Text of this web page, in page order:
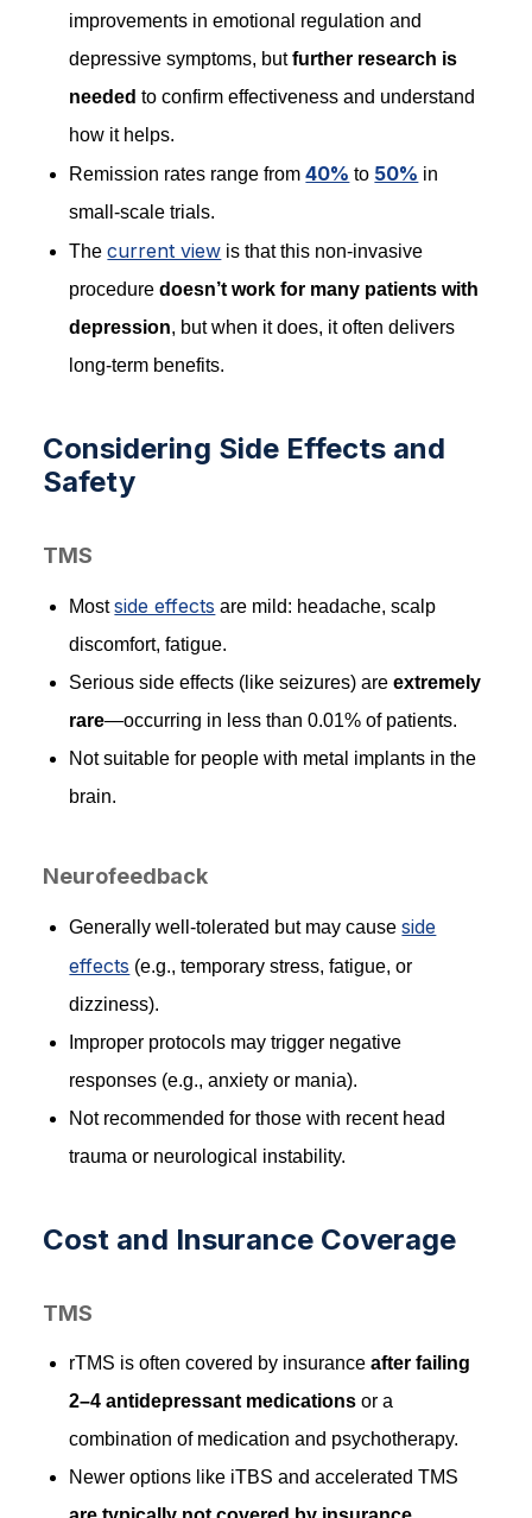
improvements in emotional regulation and
depressive symptoms, butfurther research is
needed to confirm effectiveness and understand
how it helps.
Remission rates range from40% to 50% in
small-scale trials.
Thecurrent view is that this non-invasive
proceduredoesn’t work for many patients with
depression, but when it does, it often delivers
long-term benefits.
Considering Side Effects and
Safety
TMS
Mostside effects are mild: headache, scalp
discomfort, fatigue.
Serious side effects (like seizures) areextremely
rare—occurring in less than 0.01% of patients.
Not suitable for people with metal implants in the
brain.
Neurofeedback
Generally well-tolerated but may causeside
effects (e.g., temporary stress, fatigue, or
dizziness).
Improper protocols may trigger negative
responses (e.g., anxiety or mania).
Not recommended for those with recent head
trauma or neurological instability.
Cost and Insurance Coverage
TMS
rTMS is often covered by insuranceafter failing
2–4 antidepressant medicationsor a
combination of medication and psychotherapy.
Newer options like iTBS and accelerated TMS